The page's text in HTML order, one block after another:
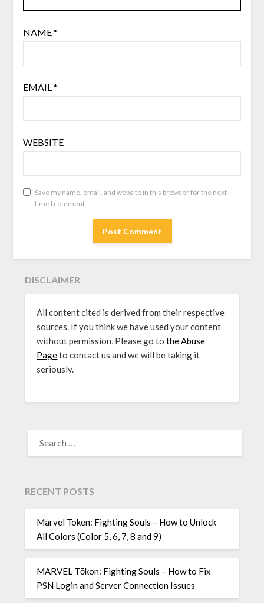
NAME*
EMAIL*
WEBSITE
Save my name, email, and website in this browser for the next
time I comment.
DISCLAIMER
All content cited is derived from their respective
sources. If you think we have used your content
without permission, Please go tothe Abuse
Pageto contact us and we will be taking it
seriously.
FOR:
RECENT POSTS
Marvel Token: Fighting Souls – How to Unlock
All Colors (Color 5, 6, 7, 8 and 9)
MARVEL Tōkon: Fighting Souls – How to Fix
PSN Login and Server Connection Issues